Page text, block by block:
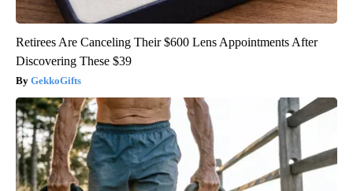
Retirees Are Canceling Their $600 Lens Appointments After
Discovering These $39
GekkoGifts